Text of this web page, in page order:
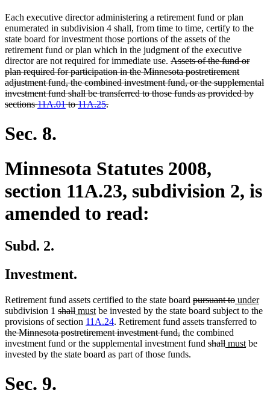
Each executive director administering a retirement fund or plan
enumerated in subdivision 4 shall, from time to time, certify to the
state board for investment those portions of the assets of the
retirement fund or plan which in the judgment of the executive
director are not required for immediate use. deleted
text
begin
Assets of the fund or
plan required for participation in the Minnesota postretirement
adjustment fund, the combined investment fund, or the supplemental
investment fund shall be transferred to those funds as provided by
sections11A.01to11A.25.deleted
Sec. 8.
Minnesota Statutes 2008,
section 11A.23, subdivision 2, is
amended to read:
Subd. 2.
Investment.
Retirement fund assets certified to the state board deleted
text
begin
pursuant todeleted
text
end
new
text
begin
under
subdivision 1 deleted
text
begin
shalldeleted
text
end
new
text
begin
mustnew
text
end
be invested by the state board subject to the
provisions of section 11A.24. Retirement fund assets transferred to
the Minnesota postretirement investment fund,deleted
text
end
the combined
investment fund or the supplemental investment fund deleted
shalldeleted
new
mustnew
be
invested by the state board as part of those funds.
Sec. 9.